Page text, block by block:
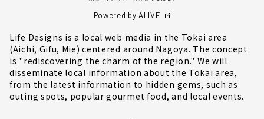
Powered by ALIVE
Life Designs is a local web media in the Tokai area
(Aichi, Gifu, Mie) centered around Nagoya. The concept
is "rediscovering the charm of the region." We will
disseminate local information about the Tokai area,
from the latest information to hidden gems, such as
outing spots, popular gourmet food, and local events.